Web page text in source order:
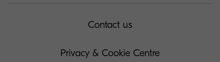
Contact us
Privacy & Cookie Centre